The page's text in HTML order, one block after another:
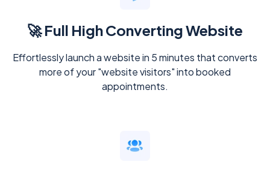
🚀 Full High Converting Website
Effortlessly launch a website in 5 minutes that converts
more of your "website visitors" into booked
appointments.